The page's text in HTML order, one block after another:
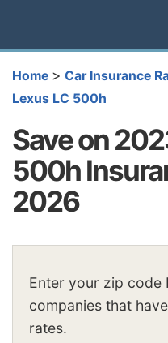
Home > Car Insurance
Lexus LC 500h
Save on
500h
2026
Enter your zip code
companies that
rates.